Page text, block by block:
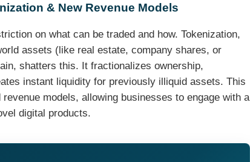
& New Revenue Models
on what can be traded and how. Tokenization,
assets (like real estate, company shares, or
shatters this. It fractionalizes ownership,
instant liquidity for previously illiquid assets. This
models, allowing businesses to engage with a
digital products.